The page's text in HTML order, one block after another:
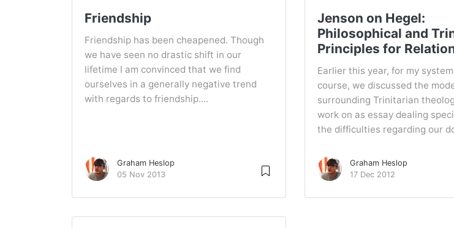
Friendship
Friendship has been cheapened. Though
we have seen no drastic shift in our
lifetime I am convinced that we find
ourselves in a generally negative trend
with regards to friendship....
Graham Heslop
05 Nov 2013
Jenson on Hegel:
Philosophical and
Principles for
Earlier this year, for my
course, we discussed the
surrounding Trinitarian
work on as essay dealing
the difficulties regarding our
Graham Heslop
17 Dec 2012